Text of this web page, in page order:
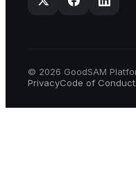
© 2026 GoodSAM
PrivacyCode of Conduct